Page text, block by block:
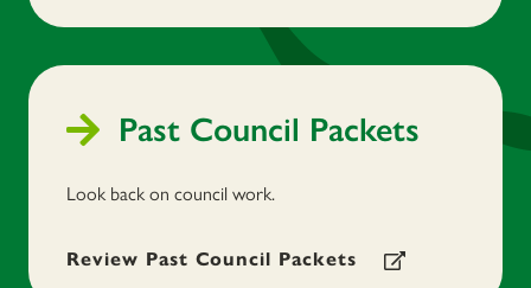
Past Council Packets
Look back on council work.
Review Past Council Packets